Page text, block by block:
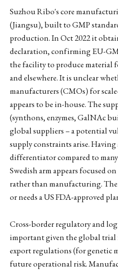
Suzhou Ribo's core
(Jiangsu), built to GMP
production. In Oct 2022 it
declaration, confirming EU-
the facility to produce material
and elsewhere. It is unclear
manufacturers (CMOs) for
appears to be in-house. The
(synthons, enzymes, GalNAc
global suppliers – a potential
supply constraints arise.
differentiator compared to
Swedish arm appears focused
rather than manufacturing.
or needs a US FDA-approved
Cross-border regulatory and
important given the global
export regulations (for genetic
future operational risk.